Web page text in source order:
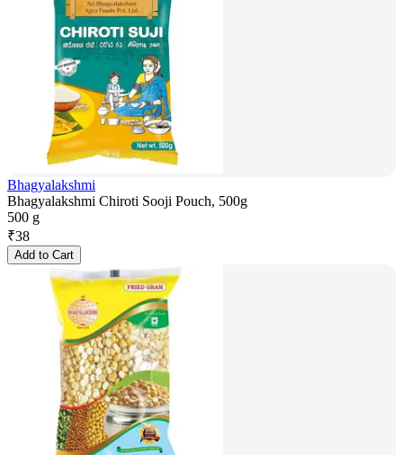
Bhagyalakshmi
Bhagyalakshmi Chiroti Sooji Pouch, 500g
500 g
₹38
Add to Cart